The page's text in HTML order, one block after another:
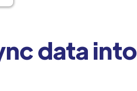
data into